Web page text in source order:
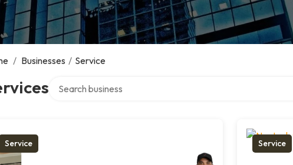
/ Businesses / Service
Service Service